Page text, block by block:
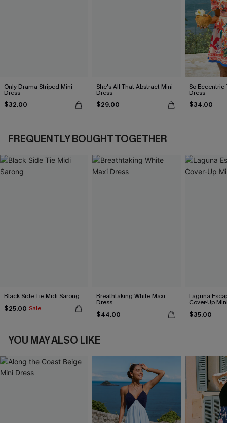
Only Drama Striped Mini
Dress
$32.00
She's All That Abstract Mini
Dress
$29.00
So Eccentric
Dress
$34.00
FREQUENTLY BOUGHT TOGETHER
Black Side Tie Midi Sarong
$25.00 Sale
Breathtaking White Maxi
Dress
$44.00
Laguna
Cover-Up
$35.00
YOU MAY ALSO LIKE